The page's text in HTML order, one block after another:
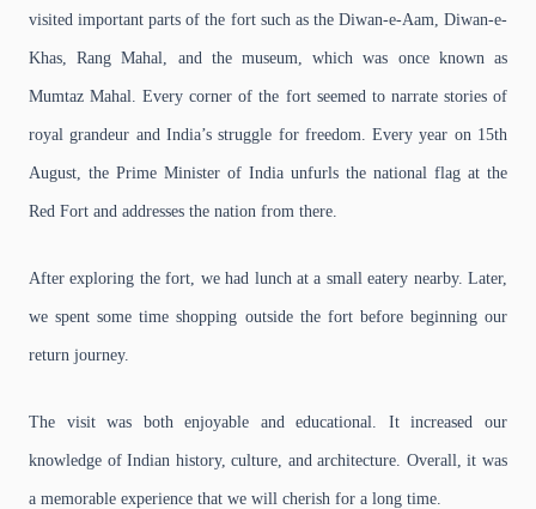
visited important parts of the fort such as the Diwan-e-Aam, Diwan-e-
Khas, Rang Mahal, and the museum, which was once known as
Mumtaz Mahal. Every corner of the fort seemed to narrate stories of
royal grandeur and India’s struggle for freedom. Every year on 15th
August, the Prime Minister of India unfurls the national flag at the
Red Fort and addresses the nation from there.
After exploring the fort, we had lunch at a small eatery nearby. Later,
we spent some time shopping outside the fort before beginning our
return journey.
The visit was both enjoyable and educational. It increased our
knowledge of Indian history, culture, and architecture. Overall, it was
a memorable experience that we will cherish for a long time.